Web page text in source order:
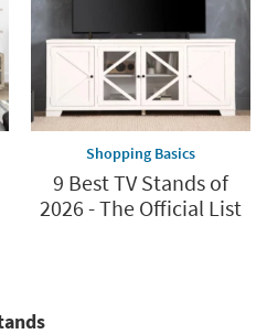
Shopping Basics
9 Best TV Stands of
2026 - The Official List